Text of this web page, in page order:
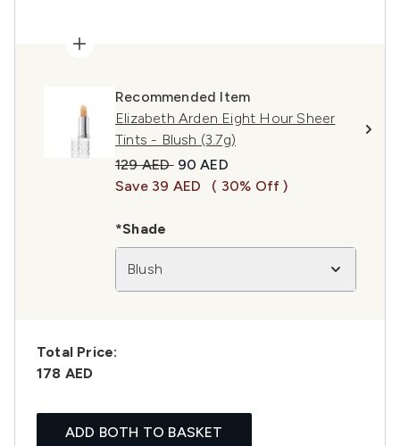
Recommended Item
Elizabeth Arden Eight Hour Sheer
Tints - Blush (3.7g)
Recommended Retail Price:
129 AED Current price:
90 AED
Save 39 AED
( 30% Off )
*Shade
Blush
Total Price:
178 AED
ADD BOTH TO BASKET